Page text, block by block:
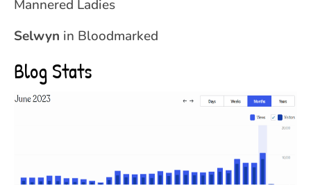
Mannered Ladies
Selwyn in Bloodmarked
Blog Stats